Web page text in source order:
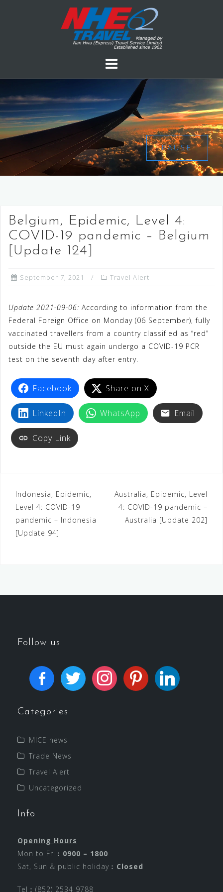
PAUSE
Belgium, Epidemic, Level 4:
COVID-19 pandemic – Belgium
[Update 124]
September 7, 2021 Travel Alert
Update 2021-09-06: According to information from the
Federal Foreign Office on Monday (06 September), fully
vaccinated travellers from a country classified as “red”
outside the EU must again undergo a COVID-19 PCR
test on the seventh day after entry.
Facebook Share on X
LinkedIn WhatsApp Email
Copy Link
Indonesia, Epidemic,
Level 4: COVID-19
pandemic – Indonesia
[Update 94]
Australia, Epidemic, Level
4: COVID-19 pandemic –
Australia [Update 202]
Follow us
Categories
MICE news
Trade News
Travel Alert
Uncategorized
Info
Opening Hours
Mon to Fri︰ 0900 – 1800
Sat, Sun & public holiday︰ Closed
Tel︰(852) 2534 9788